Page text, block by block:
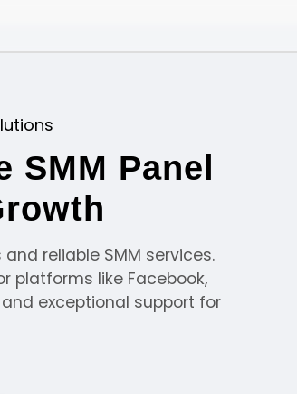
Panel
reliable SMM services.
platforms like Facebook,
exceptional support for